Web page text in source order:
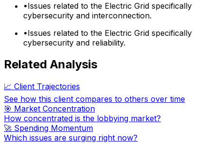
•Issues related to the Electric Grid specifically
cybersecurity and interconnection.
•Issues related to the Electric Grid specifically
cybersecurity and reliability.
Related Analysis
📈 Client Trajectories
See how this client compares to others over time
🎯 Market Concentration
How concentrated is the lobbying market?
🚀 Spending Momentum
Which issues are surging right now?